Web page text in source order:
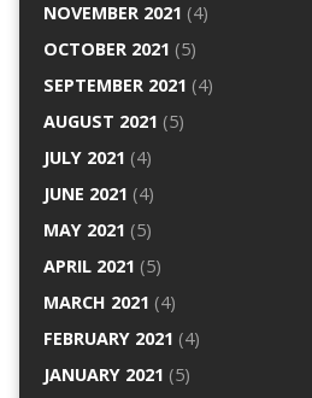
NOVEMBER 2021 (4)
OCTOBER 2021 (5)
SEPTEMBER 2021 (4)
AUGUST 2021 (5)
JULY 2021 (4)
JUNE 2021 (4)
MAY 2021 (5)
APRIL 2021 (5)
MARCH 2021 (4)
FEBRUARY 2021 (4)
JANUARY 2021 (5)